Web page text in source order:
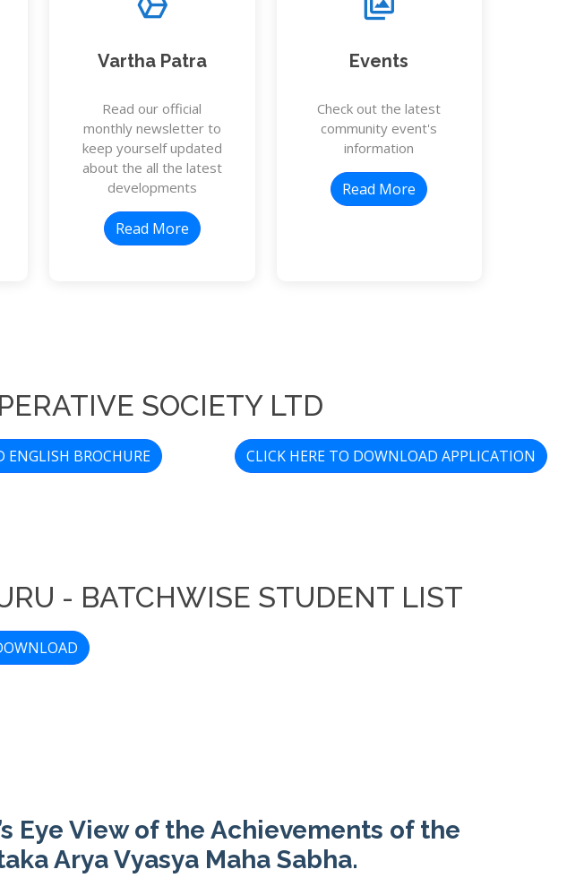
Vartha Patra
Read our official
monthly newsletter to
keep yourself updated
about the all the latest
developments
Read More
Events
Check out the latest
community event's
information
Read More
SOCIETY LTD
ENGLISH BROCHURE CLICK HERE TO DOWNLOAD APPLICATION
- BATCHWISE STUDENT LIST
Eye View of the Achievements of the
Arya Vyasya Maha Sabha.